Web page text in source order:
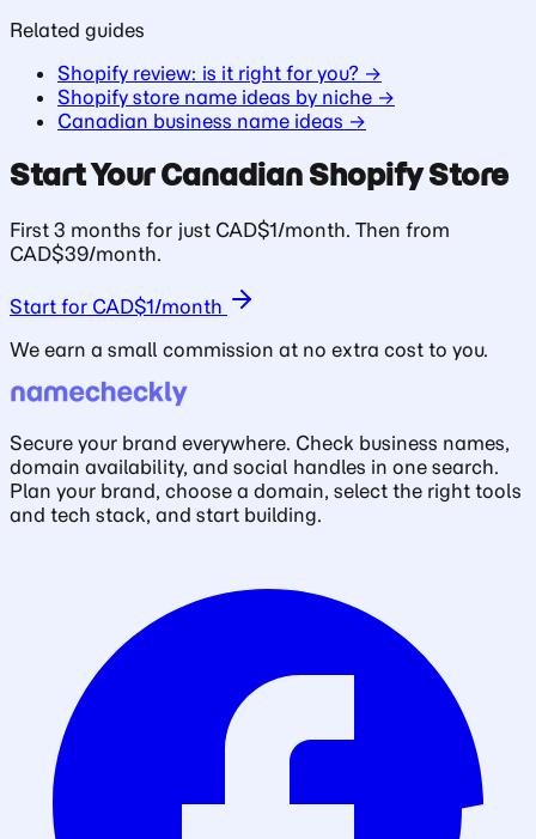
Related guides
Shopify review: is it right for you? →
Shopify store name ideas by niche →
Canadian business name ideas →
Start Your Canadian Shopify Store
First 3 months for just CAD$1/month. Then from
CAD$39/month.
Start for CAD$1/month
We earn a small commission at no extra cost to you.
Secure your brand everywhere. Check business names,
domain availability, and social handles in one search.
Plan your brand, choose a domain, select the right tools
and tech stack, and start building.